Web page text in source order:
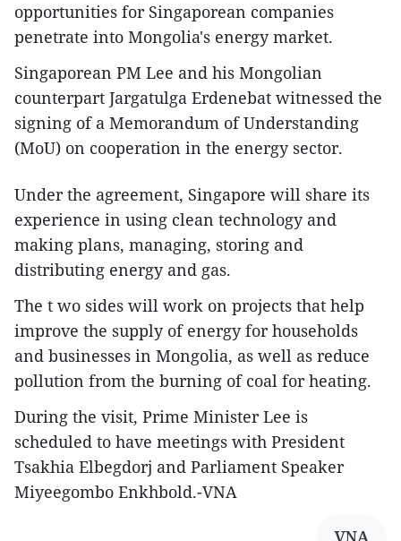
opportunities for Singaporean companies
penetrate into Mongolia's energy market.
Singaporean PM Lee and his Mongolian
counterpart Jargatulga Erdenebat witnessed the
signing of a Memorandum of Understanding
(MoU) on cooperation in the energy sector.
Under the agreement, Singapore will share its
experience in using clean technology and
making plans, managing, storing and
distributing energy and gas.
The t wo sides will work on projects that help
improve the supply of energy for households
and businesses in Mongolia, as well as reduce
pollution from the burning of coal for heating.
During the visit, Prime Minister Lee is
scheduled to have meetings with President
Tsakhia Elbegdorj and Parliament Speaker
Miyeegombo Enkhbold.-VNA